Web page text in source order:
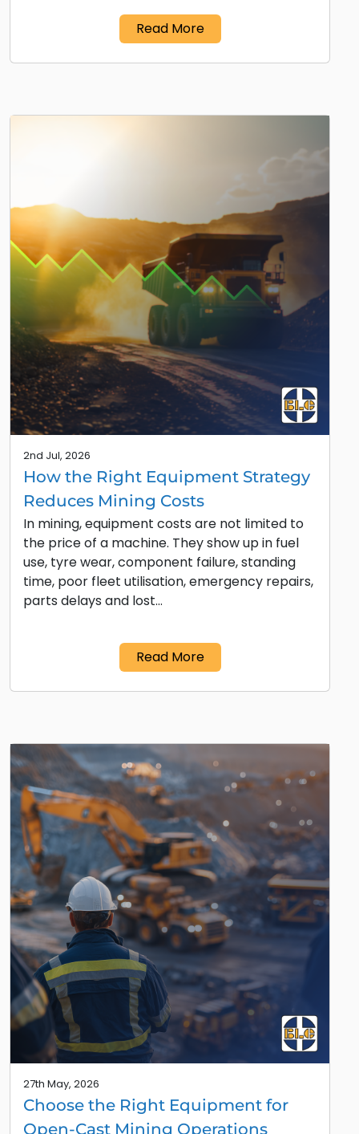
Read More
2nd Jul, 2026
How the Right Equipment Strategy
Reduces Mining Costs
In mining, equipment costs are not limited to
the price of a machine. They show up in fuel
use, tyre wear, component failure, standing
time, poor fleet utilisation, emergency repairs,
parts delays and lost…
Read More
27th May, 2026
Choose the Right Equipment for
Open-Cast Mining Operations